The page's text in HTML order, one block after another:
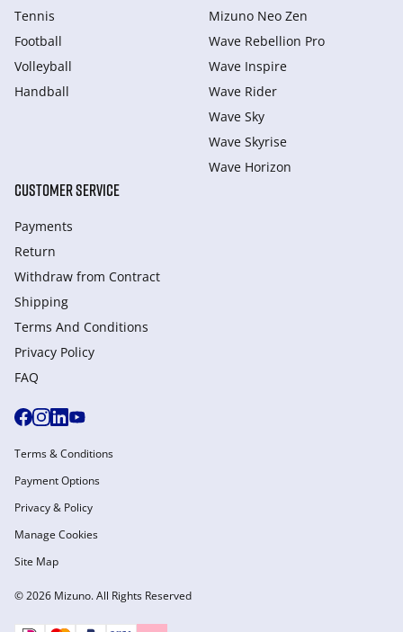
Tennis
Football
Volleyball
Handball
Mizuno Neo Zen
Wave Rebellion Pro
Wave Inspire
Wave Rider
Wave Sky
Wave Skyrise
Wave Horizon
CUSTOMER SERVICE
Payments
Return
Withdraw from Сontract
Shipping
Terms And Conditions
Privacy Policy
FAQ
© 2026 Mizuno. All Rights Reserved
Terms & Conditions
Payment Options
Privacy & Policy
Manage Cookies
Site Map